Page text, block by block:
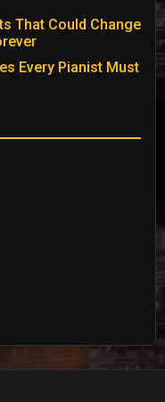
That Could Change
Every Pianist Must